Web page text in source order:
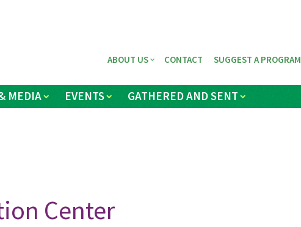
MEDIA EVENTS GATHERED AND SENT
ABOUT US CONTACT SUGGEST A PROGRAM
Center